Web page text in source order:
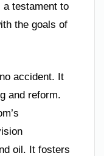
testament to
the goals of
accident. It
and reform.
oil. It fosters